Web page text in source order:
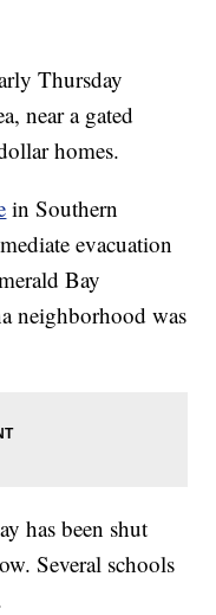
Thursday
near a gated
homes.
in Southern
evacuation
Bay
neighborhood was
has been shut
Several schools